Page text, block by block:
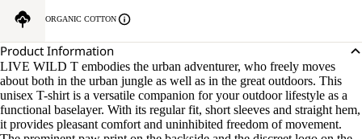
ORGANIC COTTON
Product Information
LIVE WILD T embodies the urban adventurer, who freely moves
about both in the urban jungle as well as in the great outdoors. This
unisex T-shirt is a versatile companion for your outdoor lifestyle as a
functional baselayer. With its regular fit, short sleeves and straight hem,
it provides pleasant comfort and uninhibited freedom of movement.